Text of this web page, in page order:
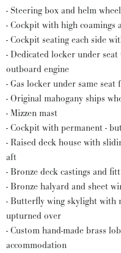
- Steering box and helm wheel
- Cockpit with high coamings
- Cockpit seating each side
- Dedicated locker under
outboard engine
- Gas locker under same seat
- Original mahogany ships
- Mizzen mast
- Cockpit with permanent -
- Raised deck house with
aft
- Bronze deck castings and
- Bronze halyard and sheet
- Butterfly wing skylight with
upturned over
- Custom hand-made brass
accommodation